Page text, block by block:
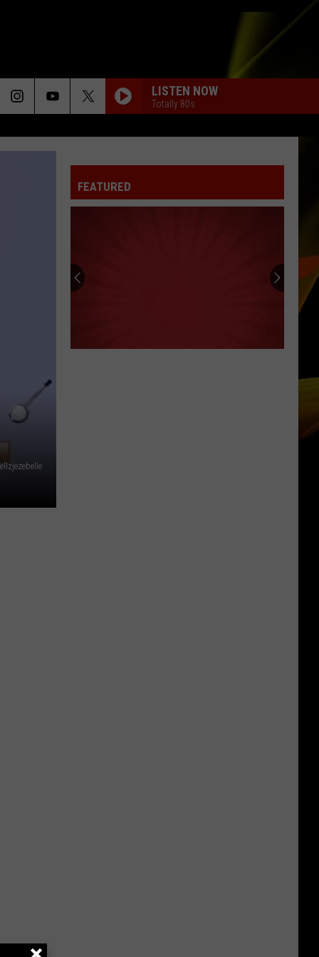
LISTEN NOW
Totally 80s
FEATURED